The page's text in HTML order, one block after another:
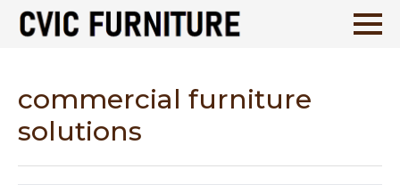
commercial furniture
solutions